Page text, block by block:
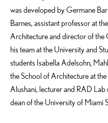
was developed by Germane
Barnes, assistant professor at
Architecture and director of
his team at the University and
students Isabella Adelsohn,
the School of Architecture at
Alushani, lecturer and RAD Lab
dean of the University of Miami